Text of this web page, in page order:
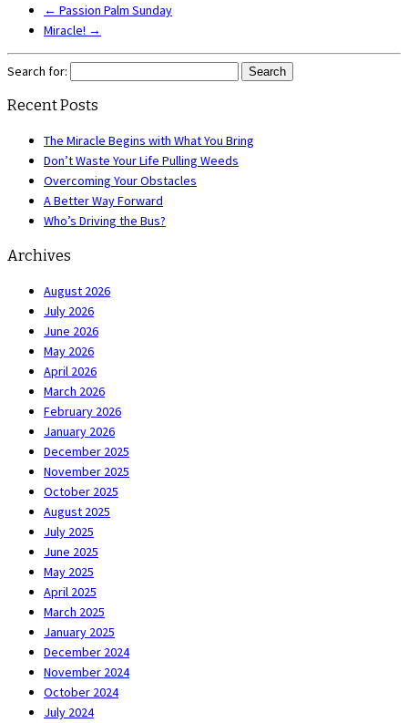
← Passion Palm Sunday
Miracle! →
Search for:
Recent Posts
The Miracle Begins with What You Bring
Don’t Waste Your Life Pulling Weeds
Overcoming Your Obstacles
A Better Way Forward
Who’s Driving the Bus?
Archives
August 2026
July 2026
June 2026
May 2026
April 2026
March 2026
February 2026
January 2026
December 2025
November 2025
October 2025
August 2025
July 2025
June 2025
May 2025
April 2025
March 2025
January 2025
December 2024
November 2024
October 2024
July 2024